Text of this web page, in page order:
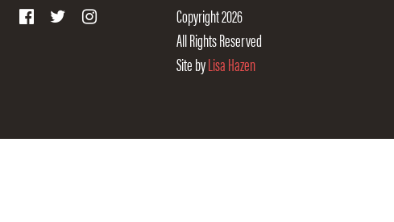
Copyright 2026
All Rights Reserved
Site byLisa Hazen